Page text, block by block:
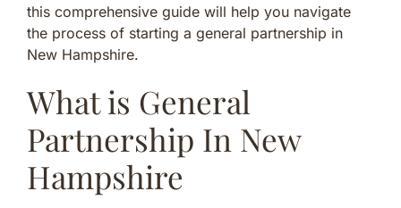
this comprehensive guide will help you navigate
the process of starting a general partnership in
New Hampshire.
What is General
Partnership In New
Hampshire